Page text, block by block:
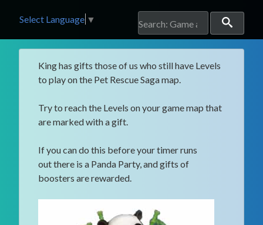
Select Language ▼
King has gifts those of us who still have Levels
to play on the Pet Rescue Saga map.
Try to reach the Levels on your game map that
are marked with a gift.
If you can do this before your timer runs
out there is a Panda Party, and gifts of
boosters are rewarded.